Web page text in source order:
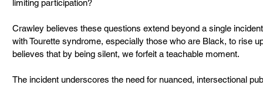
limiting participation?
Crawley believes these questions extend beyond a single
with Tourette syndrome, especially those who are Black, to rise
believes that by being silent, we forfeit a teachable moment.
The incident underscores the need for nuanced, intersectional